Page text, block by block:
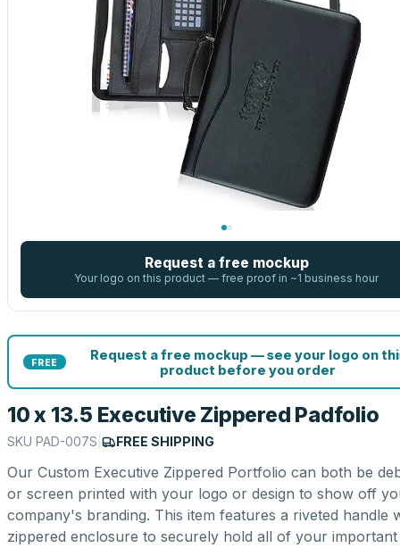
Request a free mockup
Your logo on this product — free proof in ~1 business hour
FREE
Request a free mockup — see your logo on
product before you order
10 x 13.5 Executive Zippered Padfolio
SKU PAD-007S FREE SHIPPING
Our Custom Executive Zippered Portfolio can both be
or screen printed with your logo or design to show off
company's branding. This item features a riveted handle
zippered enclosure to securely hold all of your important